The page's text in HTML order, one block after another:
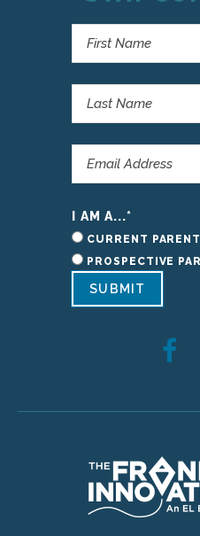
I AM A...*
CURRENT PARENT
PROSPECTIVE
SUBMIT